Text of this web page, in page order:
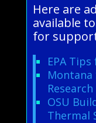
Here are
available
for
EPA
Montana
Research
OSU
Thermal